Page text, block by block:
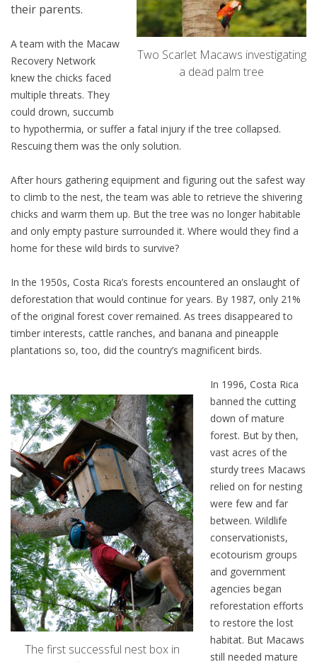
Two Scarlet Macaws investigating
a dead palm tree
their parents.
A team with the Macaw
Recovery Network
knew the chicks faced
multiple threats. They
could drown, succumb
to hypothermia, or suffer a fatal injury if the tree collapsed.
Rescuing them was the only solution.
After hours gathering equipment and figuring out the safest way
to climb to the nest, the team was able to retrieve the shivering
chicks and warm them up. But the tree was no longer habitable
and only empty pasture surrounded it. Where would they find a
home for these wild birds to survive?
In the 1950s, Costa Rica’s forests encountered an onslaught of
deforestation that would continue for years. By 1987, only 21%
of the original forest cover remained. As trees disappeared to
timber interests, cattle ranches, and banana and pineapple
plantations so, too, did the country’s magnificent birds.
The first successful nest box in
In 1996, Costa Rica
banned the cutting
down of mature
forest. But by then,
vast acres of the
sturdy trees Macaws
relied on for nesting
were few and far
between. Wildlife
conservationists,
ecotourism groups
and government
agencies began
reforestation efforts
to restore the lost
habitat. But Macaws
still needed mature